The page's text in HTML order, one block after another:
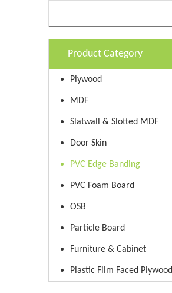
Product Category
Plywood
MDF
Slatwall & Slotted MDF
Door Skin
PVC Edge Banding
PVC Foam Board
OSB
Particle Board
Furniture & Cabinet
Plastic Film Faced Plywood